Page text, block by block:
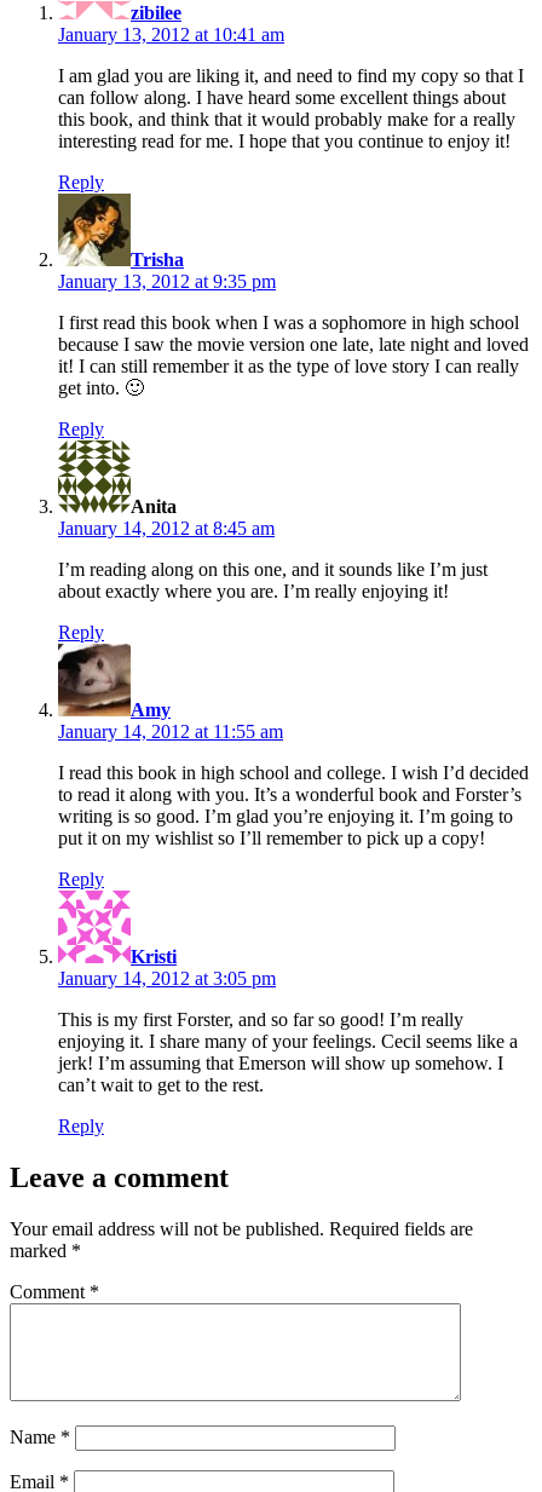
zibilee
January 13, 2012 at 10:41 am
I am glad you are liking it, and need to find my copy so that I
can follow along. I have heard some excellent things about
this book, and think that it would probably make for a really
interesting read for me. I hope that you continue to enjoy it!
Reply
Trisha
January 13, 2012 at 9:35 pm
I first read this book when I was a sophomore in high school
because I saw the movie version one late, late night and loved
it! I can still remember it as the type of love story I can really
get into. 🙂
Reply
Anita
January 14, 2012 at 8:45 am
I’m reading along on this one, and it sounds like I’m just
about exactly where you are. I’m really enjoying it!
Reply
Amy
January 14, 2012 at 11:55 am
I read this book in high school and college. I wish I’d decided
to read it along with you. It’s a wonderful book and Forster’s
writing is so good. I’m glad you’re enjoying it. I’m going to
put it on my wishlist so I’ll remember to pick up a copy!
Reply
Kristi
January 14, 2012 at 3:05 pm
This is my first Forster, and so far so good! I’m really
enjoying it. I share many of your feelings. Cecil seems like a
jerk! I’m assuming that Emerson will show up somehow. I
can’t wait to get to the rest.
Reply
Leave a comment
Your email address will not be published. Required fields are
marked *
Comment *
Name *
Email *